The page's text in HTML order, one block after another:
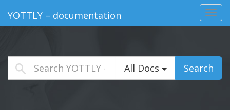
YOTTLY – documentation
All Docs Search